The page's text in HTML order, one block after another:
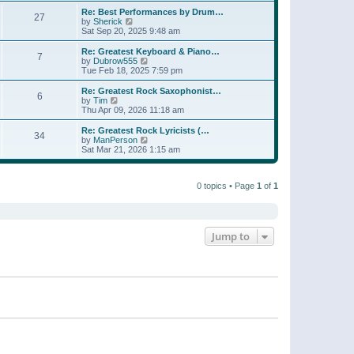
s
tt
p
o
s
t
l
a
t
e
t
p
o
s
t
w
h
a
t
e
t
o
s
t
27
Re: Best Performances by Drum…
by Sherick
i
e
w
t
h
a
t
e
t
p
o
s
Sat Sep 20, 2025 9:48 am
7
Re: Greatest Keyboard & Piano…
by Dubrow555
i
e
w
h
a
t
e
s
Tue Feb 18, 2025 7:59 pm
6
Re: Greatest Rock Saxophonist…
by Tim
i
e
w
t
h
l
Thu Apr 09, 2026 11:18 am
34
Re: Greatest Rock Lyricists (…
by ManPerson
i
e
Sat Mar 21, 2026 1:15 am
0 topics • Page 1 of 1
Jump to